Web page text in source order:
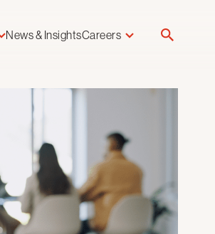
News & InsightsCareers